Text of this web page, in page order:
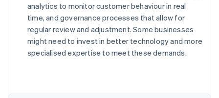
analytics to monitor customer behaviour in real
time, and governance processes that allow for
regular review and adjustment. Some businesses
might need to invest in better technology and more
specialised expertise to meet these demands.
Australia
English
NederlandsFrançaisDeutschEnglish